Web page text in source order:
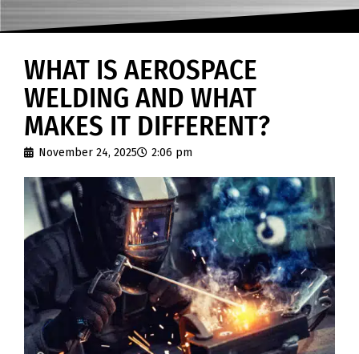
WHAT IS AEROSPACE
WELDING AND WHAT
MAKES IT DIFFERENT?
November 24, 2025 2:06 pm